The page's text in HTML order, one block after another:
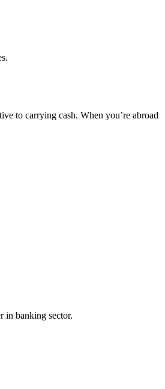
to carrying cash. When you’re abroad
in banking sector.